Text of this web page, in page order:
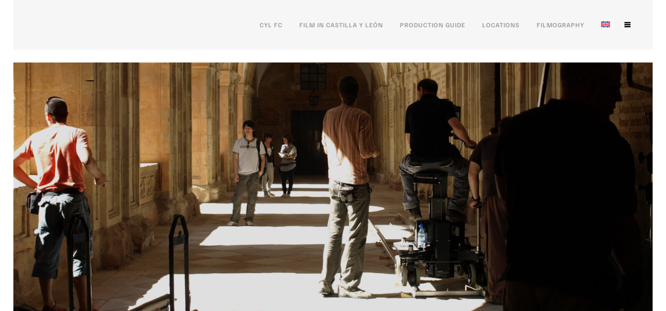
CYL FC FILM IN CASTILLA Y LEÓN PRODUCTION GUIDE LOCATIONS FILMOGRAPHY